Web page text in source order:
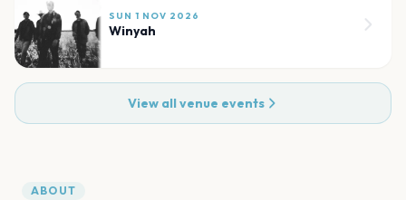
SUN 1 NOV 2026
Winyah
View all venue events
ABOUT